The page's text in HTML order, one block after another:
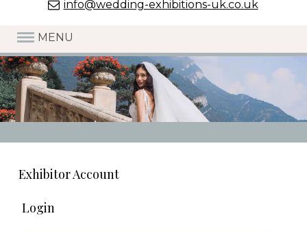
info@wedding-exhibitions-uk.co.uk
MENU
Exhibitor Account
Login